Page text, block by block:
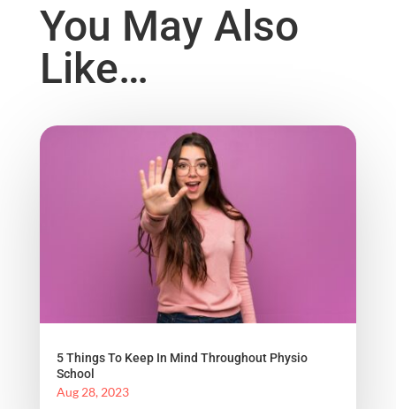
You May Also
Like…
5 Things To Keep In Mind Throughout Physio
School
Aug 28, 2023